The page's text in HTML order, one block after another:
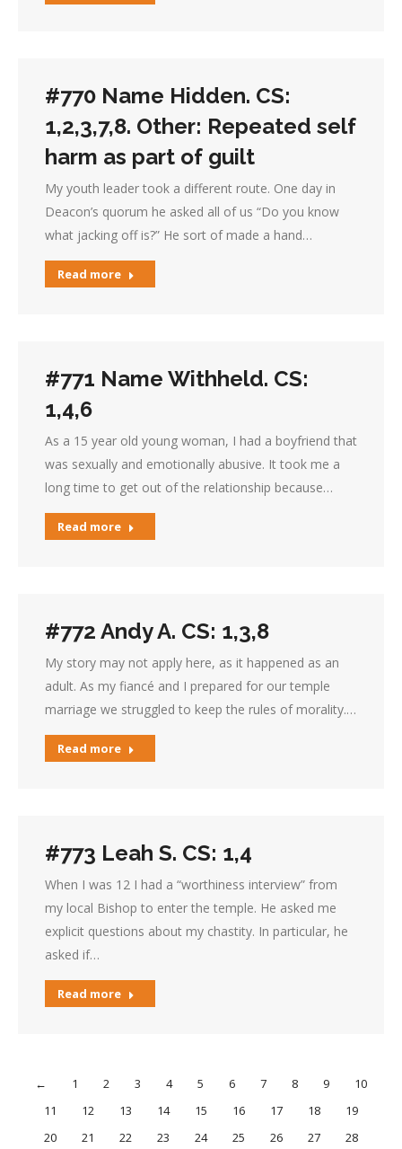
#770 Name Hidden. CS:
1,2,3,7,8. Other: Repeated self
harm as part of guilt
My youth leader took a different route. One day in
Deacon’s quorum he asked all of us “Do you know
what jacking off is?” He sort of made a hand…
Read more
#771 Name Withheld. CS:
1,4,6
As a 15 year old young woman, I had a boyfriend that
was sexually and emotionally abusive. It took me a
long time to get out of the relationship because…
Read more
#772 Andy A. CS: 1,3,8
My story may not apply here, as it happened as an
adult. As my fiancé and I prepared for our temple
marriage we struggled to keep the rules of morality.…
Read more
#773 Leah S. CS: 1,4
When I was 12 I had a “worthiness interview” from
my local Bishop to enter the temple. He asked me
explicit questions about my chastity. In particular, he
asked if…
Read more
← 1 2 3 4 5 6 7 8 9
10
11
12 13 14 15 16 17 18
19
20
21 22 23 24 25 26 27 28